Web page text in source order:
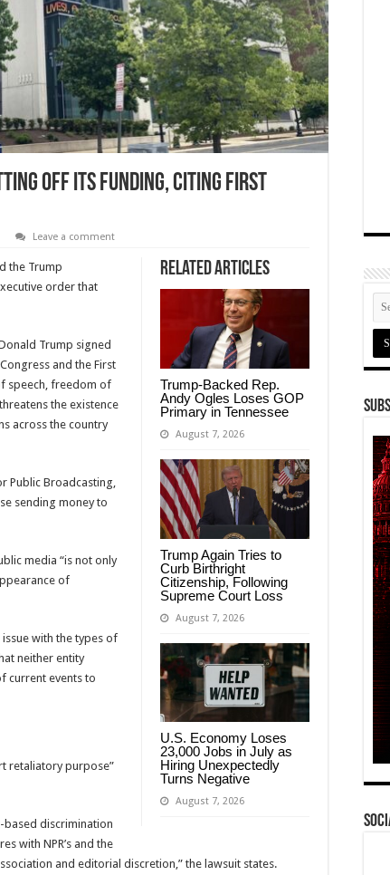
Off Its Funding, Citing First
Leave a comment
Related Articles
Trump-Backed Rep.
Andy Ogles Loses GOP
Primary in Tennessee
August 7, 2026
Trump Again Tries to
Curb Birthright
Citizenship, Following
Supreme Court Loss
August 7, 2026
U.S. Economy Loses
23,000 Jobs in July as
Hiring Unexpectedly
Turns Negative
August 7, 2026
the Trump
order that
Trump signed
and the First
speech, freedom of
the existence
across the country
Public Broadcasting,
sending money to
media “is not only
of
with the types of
neither entity
current events to
retaliatory purpose”
discrimination
with NPR’s and the
and editorial discretion,” the lawsuit states.